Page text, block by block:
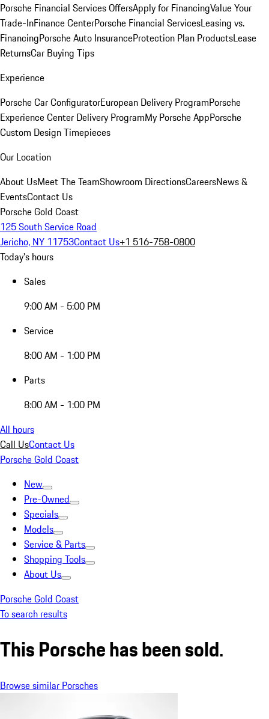
Porsche Financial Services OffersApply for FinancingValue Your
Trade-InFinance CenterPorsche Financial ServicesLeasing vs.
FinancingPorsche Auto InsuranceProtection Plan ProductsLease
ReturnsCar Buying Tips
Experience
Porsche Car ConfiguratorEuropean Delivery ProgramPorsche
Experience Center Delivery ProgramMy Porsche AppPorsche
Custom Design Timepieces
Our Location
About UsMeet The TeamShowroom DirectionsCareersNews &
EventsContact Us
Porsche Gold Coast
125 South Service Road
Jericho, NY 11753Contact Us+1 516-758-0800
Today's hours
Sales
9:00 AM - 5:00 PM
Service
8:00 AM - 1:00 PM
Parts
8:00 AM - 1:00 PM
All hours
Call UsContact Us
Porsche Gold Coast
New
Pre-Owned
Specials
Models
Service & Parts
Shopping Tools
About Us
Porsche Gold Coast
To search results
This Porsche has been sold.
Browse similar Porsches